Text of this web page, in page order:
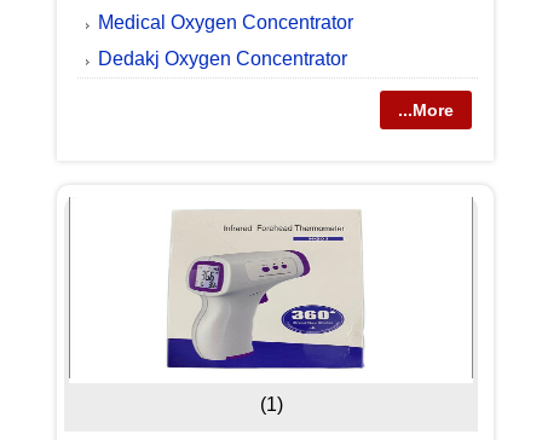
Medical Oxygen Concentrator
Dedakj Oxygen Concentrator
...More
(1)